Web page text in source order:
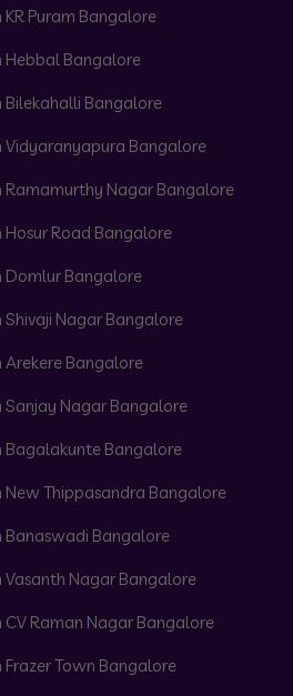
KR Puram Bangalore
Hebbal Bangalore
Bilekahalli Bangalore
Vidyaranyapura Bangalore
Ramamurthy Nagar Bangalore
Hosur Road Bangalore
Domlur Bangalore
Shivaji Nagar Bangalore
Arekere Bangalore
Sanjay Nagar Bangalore
Bagalakunte Bangalore
New Thippasandra Bangalore
Banaswadi Bangalore
Vasanth Nagar Bangalore
CV Raman Nagar Bangalore
Frazer Town Bangalore